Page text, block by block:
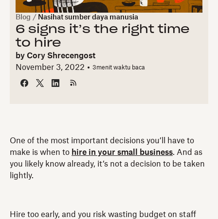
Blog / Nasihat sumber daya manusia
6 signs it’s the right time
to hire
by Cory Shrecengost
November 3, 2022
3menit waktu baca
One of the most important decisions you’ll have to
make is when to hire in your small business. And as
you likely know already, it’s not a decision to be taken
lightly.
Hire too early, and you risk wasting budget on staff